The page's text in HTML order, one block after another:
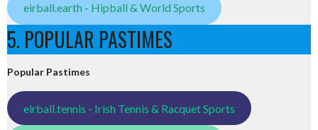
eirball.earth - Hipball & World Sports
5. POPULAR PASTIMES
Popular Pastimes
eirball.tennis - Irish Tennis & Racquet Sports